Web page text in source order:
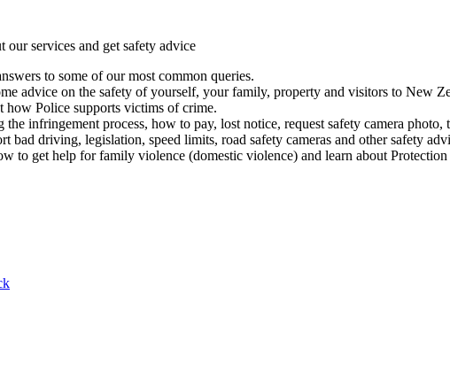
services and get safety advice
to some of our most common queries.
advice on the safety of yourself, your family, property and visitors to New
how Police supports victims of crime.
the infringement process, how to pay, lost notice, request safety camera
bad driving, legislation, speed limits, road safety cameras and other safety
to get help for family violence (domestic violence) and learn about